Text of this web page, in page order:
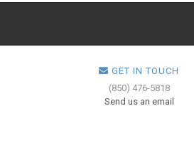
GET IN TOUCH
(850) 476-5818
Send us an email